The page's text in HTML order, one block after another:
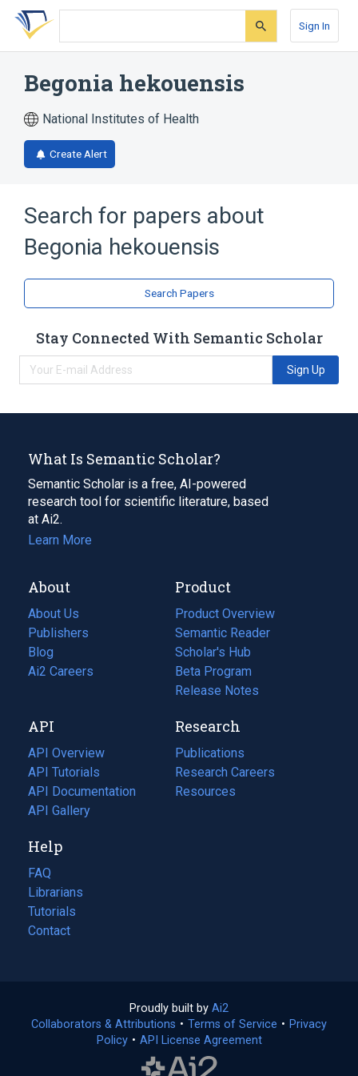
Skip
search
Skip
Skip
account
Sign In
Begonia hekouensis
National Institutes of Health
Create Alert
Search for papers about
Begonia hekouensis
Search Papers
Stay Connected With Semantic Scholar
Sign Up
What Is Semantic Scholar?
Semantic Scholar is a free, AI-powered
research tool for scientific literature, based
at Ai2.
Learn More
About
About Us
Publishers
Blog
(opens
in
tab)
Ai2 Careers
(opens
new
tab)
Product
Product Overview
Semantic Reader
Scholar's Hub
Beta Program
Release Notes
API
API Overview
API Tutorials
API Documentation
(opens
in
new
tab)
API Gallery
Research
Publications
(opens
in
a
Research Careers
(opens
in
Resources
(opens
Help
FAQ
Librarians
Tutorials
Contact
Proudly built by Ai2
in
a
Collaborators & Attributions • Terms of Service (opens
• Privacy
Policy(opens
• API License Agreement